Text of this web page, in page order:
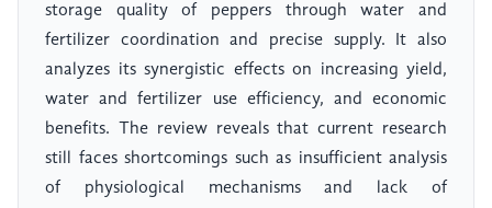
storage quality of peppers through water and
fertilizer coordination and precise supply. It also
analyzes its synergistic effects on increasing yield,
water and fertilizer use efficiency, and economic
benefits. The review reveals that current research
still faces shortcomings such as insufficient analysis
of physiological mechanisms and lack of